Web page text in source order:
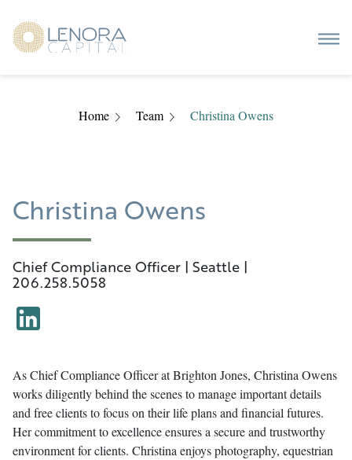
Home Team Christina Owens
Christina Owens
Chief Compliance Officer | Seattle |
206.258.5058
As Chief Compliance Officer at Brighton Jones, Christina Owens
works diligently behind the scenes to manage important details
and free clients to focus on their life plans and financial futures.
Her commitment to excellence ensures a secure and trustworthy
environment for clients. Christina enjoys photography, equestrian